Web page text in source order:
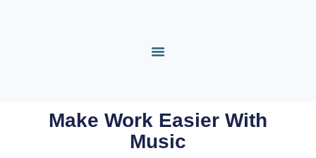
Make Work Easier With
Music